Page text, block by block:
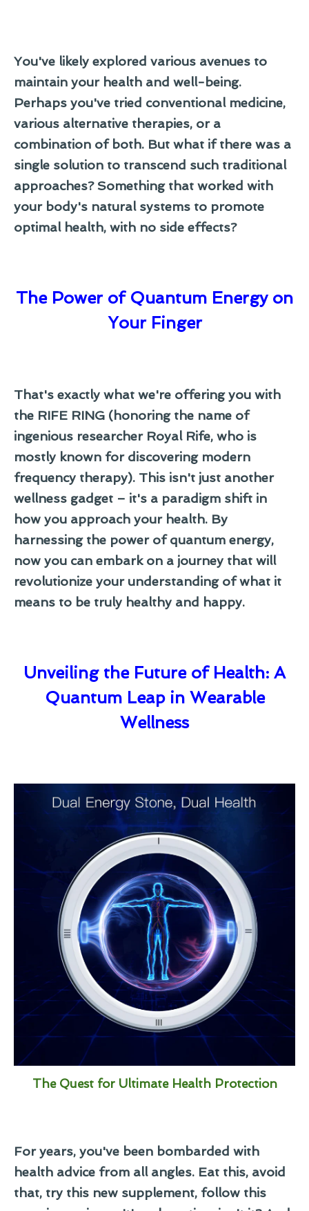
You've likely explored various avenues to
maintain your health and well-being.
Perhaps you've tried conventional medicine,
various alternative therapies, or a
combination of both. But what if there was a
single solution to transcend such traditional
approaches? Something that worked with
your body's natural systems to promote
optimal health, with no side effects?
The Power of Quantum Energy on
Your Finger
That's exactly what we're offering you with
the RIFE RING (honoring the name of
ingenious researcher Royal Rife, who is
mostly known for discovering modern
frequency therapy). This isn't just another
wellness gadget – it's a paradigm shift in
how you approach your health. By
harnessing the power of quantum energy,
now you can embark on a journey that will
revolutionize your understanding of what it
means to be truly healthy and happy.
Unveiling the Future of Health: A
Quantum Leap in Wearable
Wellness
The Quest for Ultimate Health Protection
For years, you've been bombarded with
health advice from all angles. Eat this, avoid
that, try this new supplement, follow this